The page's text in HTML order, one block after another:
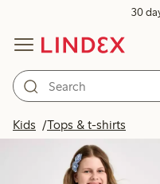
30
Kids Tops & t-shirts